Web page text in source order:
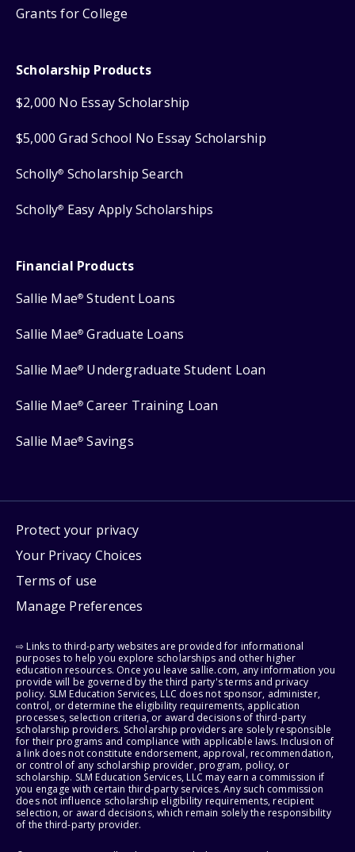
Grants for College
Scholarship Products
$2,000 No Essay Scholarship
$5,000 Grad School No Essay Scholarship
Scholly® Scholarship Search
Scholly® Easy Apply Scholarships
Financial Products
Sallie Mae® Student Loans
Sallie Mae® Graduate Loans
Sallie Mae® Undergraduate Student Loan
Sallie Mae® Career Training Loan
Sallie Mae® Savings
Protect your privacy
Your Privacy Choices
Terms of use
Manage Preferences
⇨ Links to third-party websites are provided for informational
purposes to help you explore scholarships and other higher
education resources. Once you leave sallie.com, any information you
provide will be governed by the third party's terms and privacy
policy. SLM Education Services, LLC does not sponsor, administer,
control, or determine the eligibility requirements, application
processes, selection criteria, or award decisions of third-party
scholarship providers. Scholarship providers are solely responsible
for their programs and compliance with applicable laws. Inclusion of
a link does not constitute endorsement, approval, recommendation,
or control of any scholarship provider, program, policy, or
scholarship. SLM Education Services, LLC may earn a commission if
you engage with certain third-party services. Any such commission
does not influence scholarship eligibility requirements, recipient
selection, or award decisions, which remain solely the responsibility
of the third-party provider.